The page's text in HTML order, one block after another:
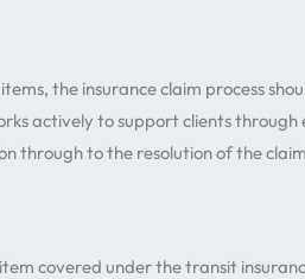
the insurance claim process
actively to support clients
through to the resolution of the
covered under the transit